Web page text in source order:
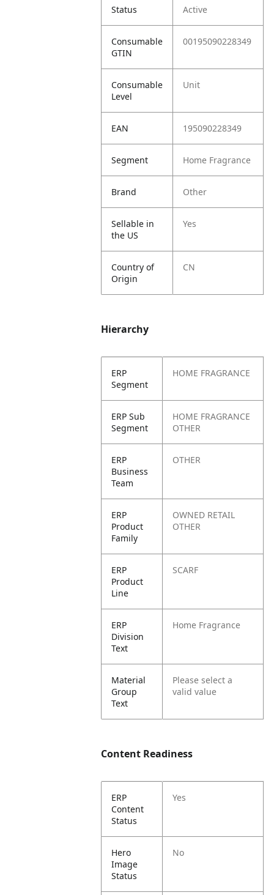
Status Active
Consumable
GTIN
00195090228349
Consumable
Level
Unit
EAN 195090228349
Segment Home Fragrance
Brand Other
Sellable in
the US
Yes
Country of
Origin
CN
Hierarchy
ERP
Segment
HOME FRAGRANCE
ERP Sub
Segment
HOME FRAGRANCE
OTHER
ERP
Business
Team
OTHER
ERP
Product
Family
OWNED RETAIL
OTHER
ERP
Product
Line
SCARF
ERP
Division
Text
Home Fragrance
Material
Group
Text
Please select a
valid value
Content Readiness
ERP
Content
Status
Yes
Hero
Image
Status
No